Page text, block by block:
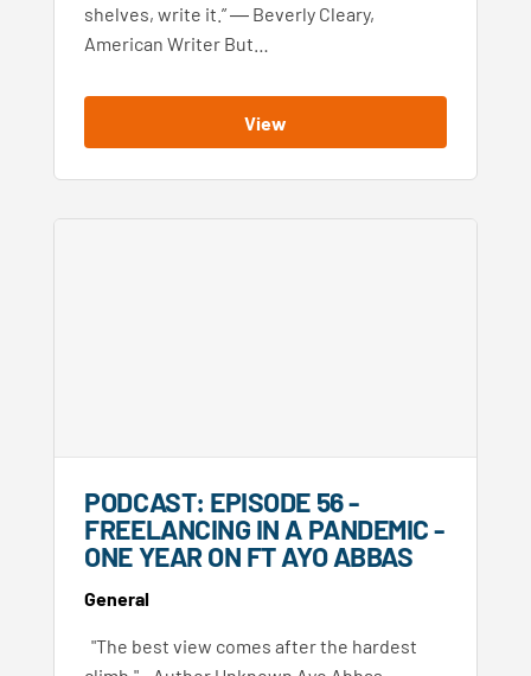
shelves, write it.” ― Beverly Cleary,
American Writer But…
View
PODCAST: EPISODE 56 -
FREELANCING IN A PANDEMIC -
ONE YEAR ON FT AYO ABBAS
General
"The best view comes after the hardest